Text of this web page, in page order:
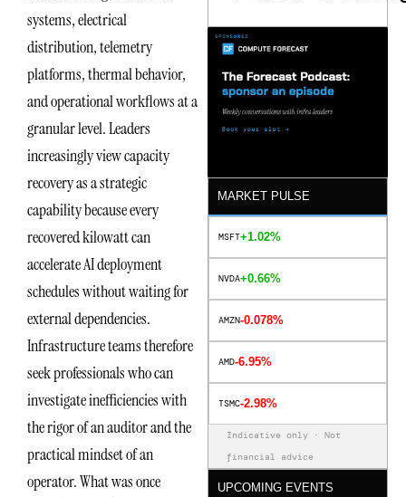
systems, electrical
distribution, telemetry
platforms, thermal behavior,
and operational workflows at a
granular level. Leaders
increasingly view capacity
recovery as a strategic
capability because every
recovered kilowatt can
accelerate AI deployment
schedules without waiting for
external dependencies.
Infrastructure teams therefore
seek professionals who can
investigate inefficiencies with
the rigor of an auditor and the
practical mindset of an
operator. What was once
MARKET PULSE
MSFT+1.02%
NVDA+0.66%
AMZN-0.078%
AMD-6.95%
TSMC-2.98%
Indicative only · Not
financial advice
UPCOMING EVENTS